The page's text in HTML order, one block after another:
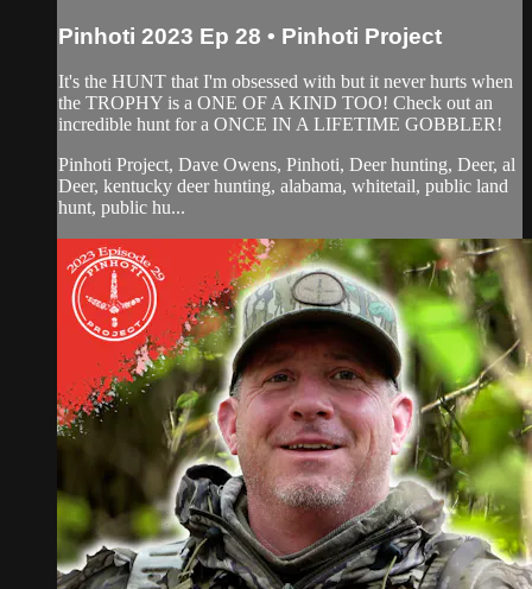
Pinhoti 2023 Ep 28 • Pinhoti Project
It's the HUNT that I'm obsessed with but it never hurts when
the TROPHY is a ONE OF A KIND TOO! Check out an
incredible hunt for a ONCE IN A LIFETIME GOBBLER!
Pinhoti Project, Dave Owens, Pinhoti, Deer hunting, Deer, al
Deer, kentucky deer hunting, alabama, whitetail, public land
hunt, public hu...